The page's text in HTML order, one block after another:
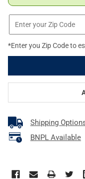
*Enter you Zip Code to
Shipping
BNPL Available